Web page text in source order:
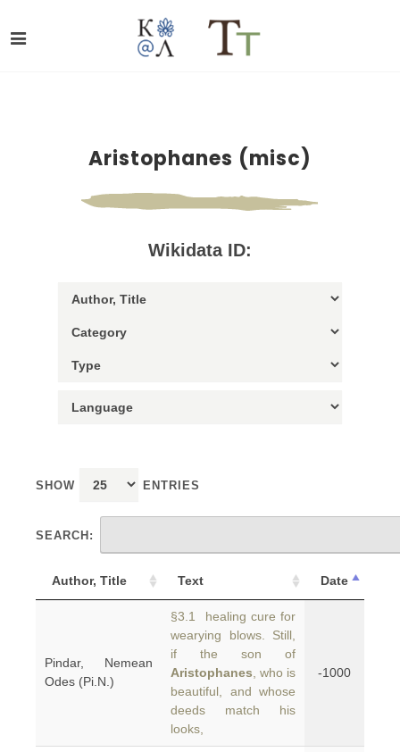
Aristophanes (misc)
Wikidata ID:
SHOW ENTRIES
SEARCH:
Author, Title Text Date
Pindar, Nemean
Odes (Pi.N.)
§3.1 healing cure for
wearying blows. Still,
if the son of
Aristophanes , who is
beautiful, and whose
deeds match his
looks,
-1000